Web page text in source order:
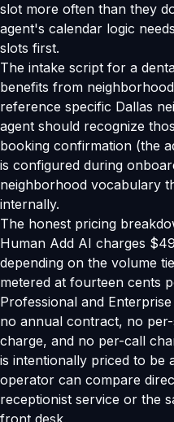
slot more often than they
agent's calendar logic
slots first.
The intake script for a
benefits from
reference specific Dallas
agent should recognize
booking confirmation (the
is configured during
neighborhood vocabulary
internally.
The honest pricing
Human Add AI charges
depending on the volume
metered at fourteen cents
Professional and
no annual contract, no
charge, and no per-call
is intentionally priced to be
operator can compare
receptionist service or the
front desk.